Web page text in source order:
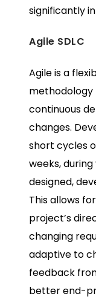
significantly
Agile SDLC
Agile is a
continuous
changes.
short cycles
weeks,
designed,
This allows
project’s
changing
adaptive to
feedback
better end-